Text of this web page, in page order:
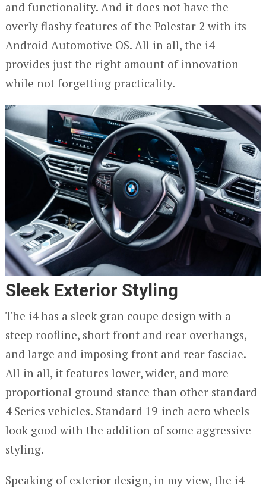
and functionality. And it does not have the
overly flashy features of the Polestar 2 with its
Android Automotive OS. All in all, the i4
provides just the right amount of innovation
while not forgetting practicality.
Sleek Exterior Styling
The i4 has a sleek gran coupe design with a
steep roofline, short front and rear overhangs,
and large and imposing front and rear fasciae.
All in all, it features lower, wider, and more
proportional ground stance than other standard
4 Series vehicles. Standard 19-inch aero wheels
look good with the addition of some aggressive
styling.
Speaking of exterior design, in my view, the i4